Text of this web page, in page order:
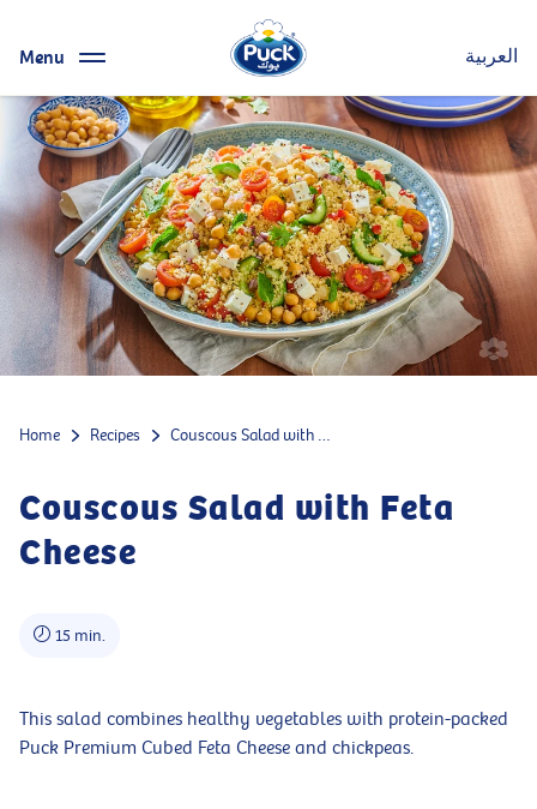
Menu العربية
Home Recipes Couscous Salad with Feta Cheese
Couscous Salad with Feta
Cheese
15 min.
This salad combines healthy vegetables with protein-packed
Puck Premium Cubed Feta Cheese and chickpeas.